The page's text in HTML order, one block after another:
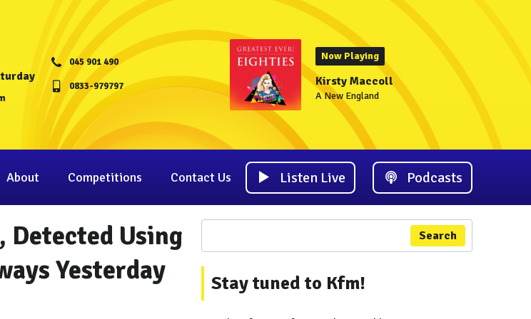
045 901 490
0833-979797
Now Playing
Kirsty Maccoll
A New England
About Competitions Contact Us Listen Live Podcasts
Detected Using
Yesterday
Search
Stay tuned to Kfm!